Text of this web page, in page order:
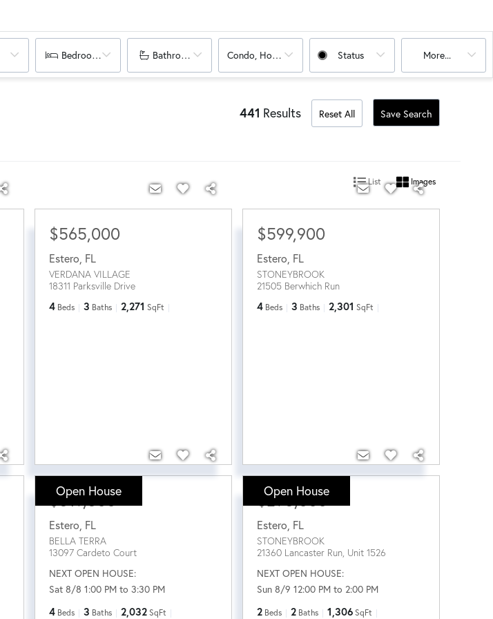
Bedrooms Bathrooms Condo, House Status More...
441 Results Reset All Save Search
List Images
$565,000
Estero, FL
VERDANA VILLAGE
18311 Parksville Drive
4 Beds 3 Baths 2,271 SqFt
$599,900
Estero, FL
STONEYBROOK
21505 Berwhich Run
4 Beds 3 Baths 2,301 SqFt
Open House
$519,500
Estero FL
BELLA TERRA
13097 Cardeto Court
NEXT OPEN HOUSE:
Sat 8/8 1:00 PM to 3:30 PM
4 Beds 3 Baths 2,032 SqFt
Open House
$295,000
Estero FL
STONEYBROOK
21360 Lancaster Run, Unit 1526
NEXT OPEN HOUSE:
Sun 8/9 12:00 PM to 2:00 PM
2 Beds 2 Baths 1,306 SqFt